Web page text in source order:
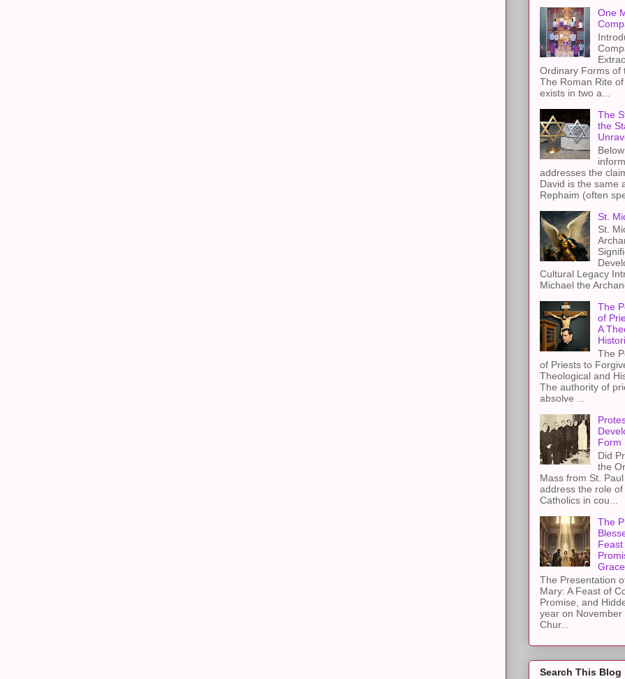
One
Ordinary Forms of
The Roman Rite
exists in two a...
The
the
addresses the
David is the same
Rephaim (often
St.
St.
Cultural Legacy
Michael the
The
of
A
The
of Priests to
Theological and
The authority of
absolve ...
Form
Did
the
Mass from St.
address the role
Catholics in cou...
The
Grace
The Presentation
Mary: A Feast of
Promise, and
year on
Chur...
Search This Blog